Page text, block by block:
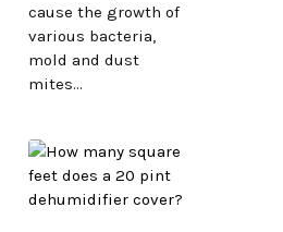
cause the growth of
various bacteria,
mold and dust
mites...